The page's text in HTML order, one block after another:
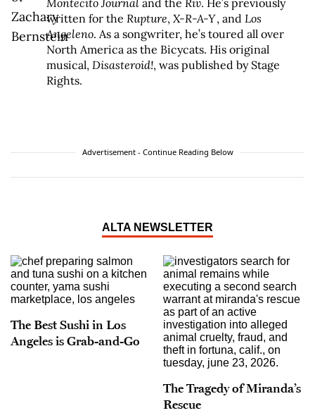
Montecito Journal and the Riv. He’s previously
written for the Rupture, X-R-A-Y, and Los
Angeleno. As a songwriter, he’s toured all over
North America as the Bicycats. His original
musical, Disasteroid!, was published by Stage
Rights.
Advertisement - Continue Reading Below
ALTA NEWSLETTER
The Best Sushi in Los
Angeles is Grab-and-Go
The Tragedy of Miranda’s
Rescue